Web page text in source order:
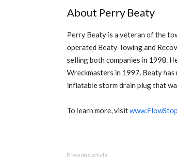
About Perry Beaty
Perry Beaty is a veteran of the
operated Beaty Towing and
selling both companies in 1998.
Wreckmasters in 1997. Beaty
inflatable storm drain plug that
To learn more, visit
Previous article